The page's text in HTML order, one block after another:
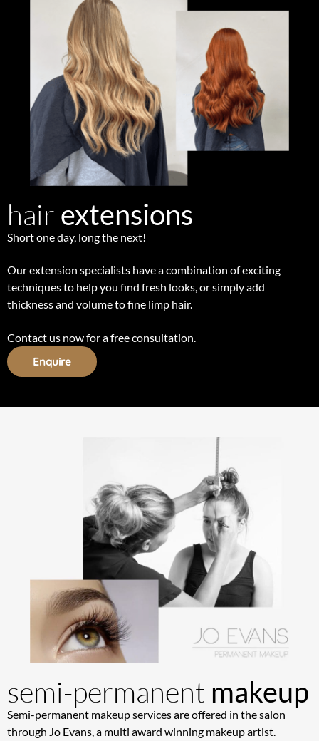
hair extensions
Short one day, long the next!
Our extension specialists have a combination of exciting
techniques to help you find fresh looks, or simply add
thickness and volume to fine limp hair.
Contact us now for a free consultation.
Enquire
semi-permanent makeup
Semi-permanent makeup services are offered in the salon
through Jo Evans, a multi award winning makeup artist.